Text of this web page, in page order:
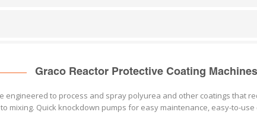
Graco Reactor Protective Coating Machines
engineered to process and spray polyurea and other coatings that
mixing. Quick knockdown pumps for easy maintenance, easy-to-